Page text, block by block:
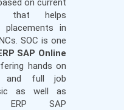
that helps
in
SOC is one
SAP Online
hands on
and full job
as well as
ERP SAP